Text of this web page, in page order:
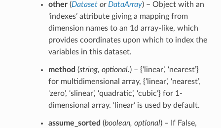
other(Datasetor DataArray) – Object with an
‘indexes’ attribute giving a mapping from
dimension names to an 1d array-like, which
provides coordinates upon which to index the
variables in this dataset.
method (string, optional.) – {‘linear’, ‘nearest’}
for multidimensional array, {‘linear’, ‘nearest’,
‘zero’, ‘slinear’, ‘quadratic’, ‘cubic’} for 1-
dimensional array. ‘linear’ is used by default.
assume_sorted (boolean, optional) – If False,